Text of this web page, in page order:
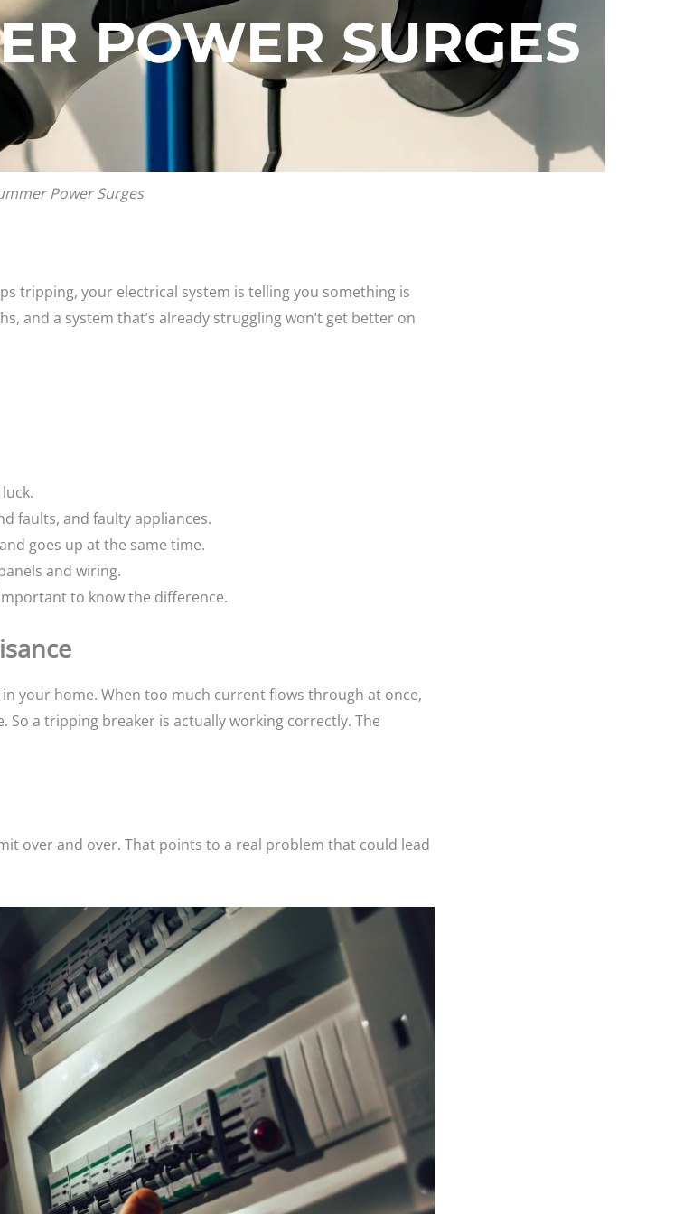
POWER SURGES
Power Surges
tripping, your electrical system is telling you something is
and a system that’s already struggling won’t get better on
faults, and faulty appliances.
goes up at the same time.
and wiring.
to know the difference.
your home. When too much current flows through at once,
a tripping breaker is actually working correctly. The
over and over. That points to a real problem that could lead